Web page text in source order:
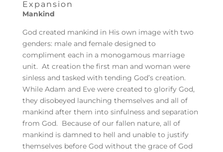
Expansion
Mankind
God created mankind in His own image with two
genders: male and female designed to
compliment each in a monogamous marriage
unit. At creation the first man and woman were
sinless and tasked with tending God’s creation.
While Adam and Eve were created to glorify God,
they disobeyed launching themselves and all of
mankind after them into sinfulness and separation
from God. Because of our fallen nature, all of
mankind is damned to hell and unable to justify
themselves before God without the grace of God